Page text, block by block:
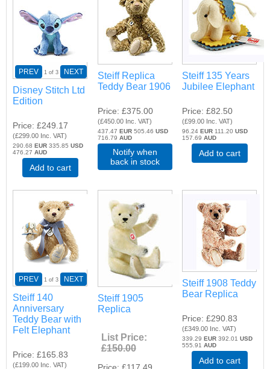
PREV 1 of 3 NEXT
Disney Stitch Ltd
Edition
Price £249.17
(£299.00 Inc. VAT)
290.68EUR 335.85USD
476.27AUD
Add to cart
Steiff Replica
Teddy Bear 1906
Price £375.00
(£450.00 Inc. VAT)
437.47 EUR505.46 USD
716.79 AUD
Notify when
back in stock
Steiff 135 Years
Jubilee Elephant
Price £82.50
(£99.00 Inc. VAT)
96.24EUR 111.20USD
157.69AUD
Add to cart
PREV 1 of 3 NEXT
Steiff 140
Anniversary
Teddy Bear with
Felt Elephant
Price £165.83
(£199.00 Inc. VAT)
Steiff 1905
Replica
List Price:
£150.00
Steiff 1908 Teddy
Bear Replica
Price £290.83
(£349.00 Inc. VAT)
339.29EUR 392.01USD
555.91AUD
Add to cart